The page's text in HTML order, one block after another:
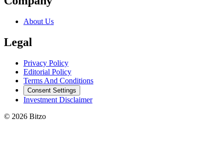
About Us
Legal
Privacy Policy
Editorial Policy
Terms And Conditions
Consent Settings
Investment Disclaimer
© 2026 Bitzo